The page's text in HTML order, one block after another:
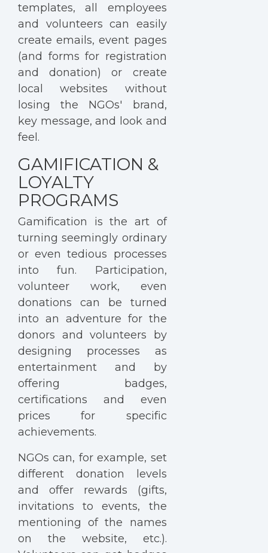
templates, all employees
and volunteers can easily
create emails, event pages
(and forms for registration
and donation) or create
local websites without
losing the NGOs' brand,
key message, and look and
feel.
GAMIFICATION &
LOYALTY
PROGRAMS
Gamification is the art of
turning seemingly ordinary
or even tedious processes
into fun. Participation,
volunteer work, even
donations can be turned
into an adventure for the
donors and volunteers by
designing processes as
entertainment and by
offering badges,
certifications and even
prices for specific
achievements.
NGOs can, for example, set
different donation levels
and offer rewards (gifts,
invitations to events, the
mentioning of the names
on the website, etc.).